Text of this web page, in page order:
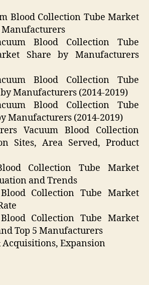
Blood Collection Tube Market
Blood Collection Tube
Share by Manufacturers
Blood Collection Tube
Manufacturers (2014-2019)
Blood Collection Tube
Manufacturers (2014-2019)
Vacuum Blood Collection
Sites, Area Served, Product
Collection Tube Market
and Trends
Collection Tube Market
Collection Tube Market
Top 5 Manufacturers
Acquisitions, Expansion